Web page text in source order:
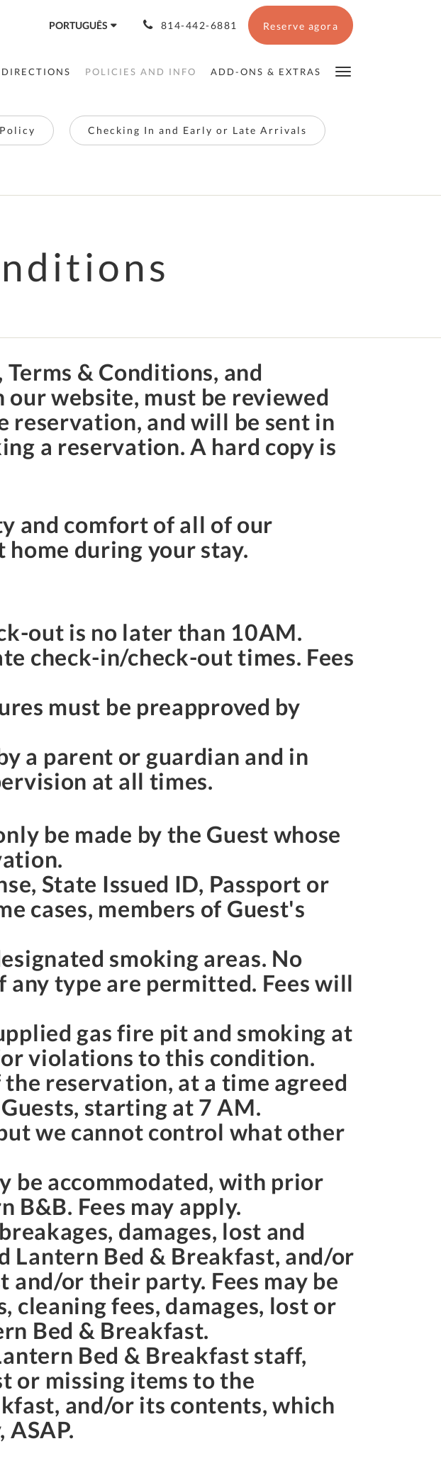
PORTUGUÊS 814-442-6881 Reserve agora
POLICIES AND INFO ADD-ONS & EXTRAS
Checking In and Early or Late Arrivals
& Conditions, and
our website, must be reviewed
reservation, and will be sent in
a reservation. A hard copy is
and comfort of all of our
during your stay.
out is no later than 10AM.
check-in/check-out times. Fees
must be preapproved by
a parent or guardian and in
at all times.
be made by the Guest whose
State Issued ID, Passport or
cases, members of Guest's
smoking areas. No
type are permitted. Fees will
gas fire pit and smoking at
violations to this condition.
reservation, at a time agreed
starting at 7 AM.
we cannot control what other
be accommodated, with prior
B&B. Fees may apply.
damages, lost and
Lantern Bed & Breakfast, and/or
and/or their party. Fees may be
cleaning fees, damages, lost or
Bed & Breakfast.
Bed & Breakfast staff,
or missing items to the
and/or its contents, which